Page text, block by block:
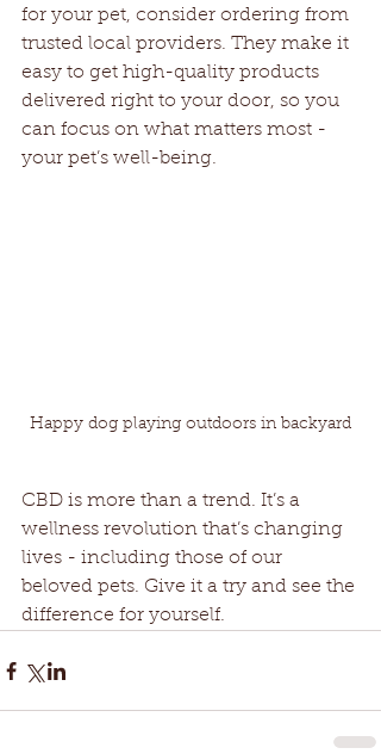
for your pet, consider ordering from
trusted local providers. They make it
easy to get high-quality products
delivered right to your door, so you
can focus on what matters most -
your pet’s well-being.
Happy dog playing outdoors in backyard
CBD is more than a trend. It’s a
wellness revolution that’s changing
lives - including those of our
beloved pets. Give it a try and see the
difference for yourself.